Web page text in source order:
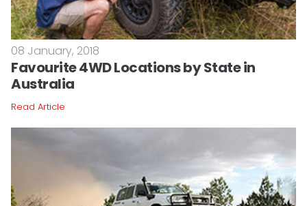
08 January, 2018
Favourite 4WD Locations by State in
Australia
Read Article